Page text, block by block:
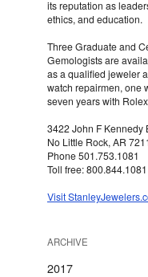
its reputation as
ethics, and education.
Three Graduate and
Gemologists are
as a qualified jeweler
watch repairmen, one
seven years with
3422 John F Kennedy
No Little Rock, AR
Phone 501.753.1081
Toll free: 800.844.1081
Visit
ARCHIVE
2017